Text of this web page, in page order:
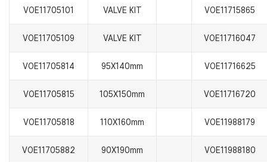
VOE11705101 VALVE KIT VOE11715865
VOE11705109 VALVE KIT VOE11716047
VOE11705814 95X140mm VOE11716625
VOE11705815 105X150mm VOE11716720
VOE11705818 110X160mm VOE11988179
VOE11705882 90X190mm VOE11988180